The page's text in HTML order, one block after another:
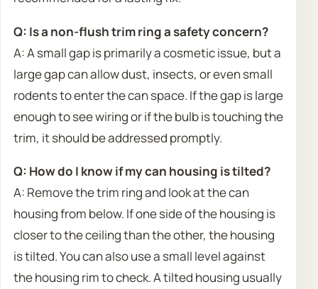
Q: Is a non-flush trim ring a safety concern?
A: A small gap is primarily a cosmetic issue, but a
large gap can allow dust, insects, or even small
rodents to enter the can space. If the gap is large
enough to see wiring or if the bulb is touching the
trim, it should be addressed promptly.
Q: How do I know if my can housing is tilted?
A: Remove the trim ring and look at the can
housing from below. If one side of the housing is
closer to the ceiling than the other, the housing
is tilted. You can also use a small level against
the housing rim to check. A tilted housing usually